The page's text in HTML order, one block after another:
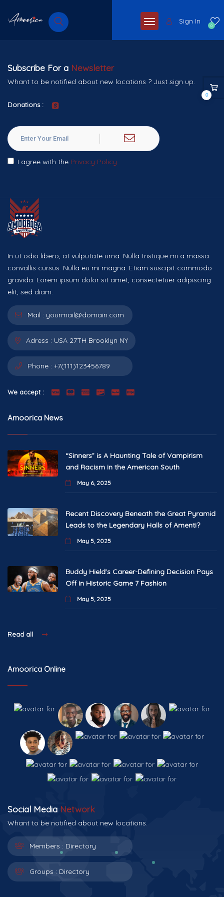
0
Sign In
0
Subscribe For a Newsletter
Whant to be notified about new locations ? Just sign up.
Donations :
I agree with the Privacy Policy
In ut odio libero, at vulputate urna. Nulla tristique mi a massa
convallis cursus. Nulla eu mi magna. Etiam suscipit commodo
gravida. Lorem ipsum dolor sit amet, consectetuer adipiscing
elit, sed diam.
Mail : yourmail@domain.com
Adress : USA 27TH Brooklyn NY
Phone : +7(111)123456789
We accept :
Amoorica News
“Sinners” is A Haunting Tale of Vampirism
and Racism in the American South
May 6, 2025
Recent Discovery Beneath the Great Pyramid
Leads to the Legendary Halls of Amenti?
May 5, 2025
Buddy Hield’s Career-Defining Decision Pays
Off in Historic Game 7 Fashion
May 5, 2025
Read all
Amoorica Online
Social Media Network
Whant to be notified about new locations.
Members : Directory
Groups : Directory